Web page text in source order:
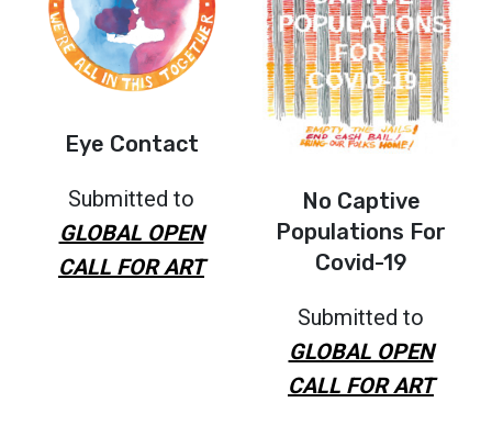
Eye Contact
Submitted to
GLOBAL OPEN
CALL FOR ART
No Captive
Populations For
Covid-19
Submitted to
GLOBAL OPEN
CALL FOR ART